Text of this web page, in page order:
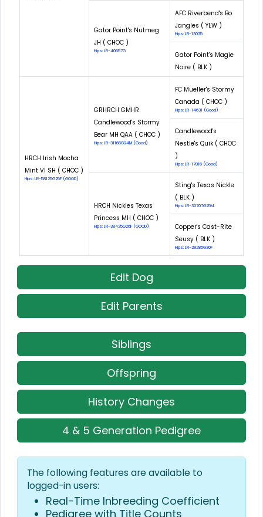
Gator Point's Nutmeg
JH ( CHOC )
Hips: LR-40657G
AFC Riverbend's Bo
Jangles ( YLW )
Hips: LR-13035
Gator Point's Magie
Noire ( BLK )
HRCH Irish Mocha
Mint VI SH ( CHOC )
Hips: LR-58125G25F (GOOD)
GRHRCH GMHR
Candlewood's Stormy
Bear MH QAA ( CHOC )
Hips: LR-31166G24M (Good)
FC Mueller's Stormy
Canada ( CHOC )
Hips: LR-14631 (Good)
Candlewood's
Nestle's Quik ( CHOC
)
Hips: LR-17816 (Good)
HRCH Nickles Texas
Princess MH ( CHOC )
Hips: LR-38425G26F (GOOD)
Sting's Texas Nickle
( BLK )
Hips: LR-30707G25M
Copper's Cast-Rite
Seusy ( BLK )
Hips: LR-29285G30F
Edit Dog
Edit Parents
Siblings
Offspring
History Changes
4 & 5 Generation Pedigree
The following features are available to
logged-in users:
Real-Time Inbreeding Coefficient
Pedigree with Title Counts